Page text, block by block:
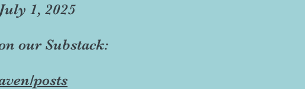
1, 2025
our Substack:
posts